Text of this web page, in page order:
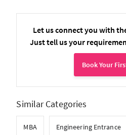
Let us connect you with
Just tell us your
Book Your
Similar Categories
MBA Engineering Entrance